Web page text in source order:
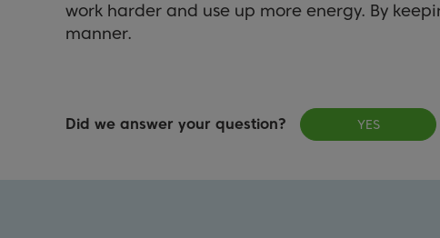
work harder and use up more energy. By
manner.
Did we answer your question? YES